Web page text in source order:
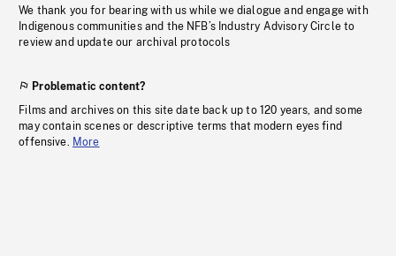
We thank you for bearing with us while we dialogue and engage with
Indigenous communities and the NFB’s Industry Advisory Circle to
review and update our archival protocols
Problematic content?
Films and archives on this site date back up to 120 years, and some
may contain scenes or descriptive terms that modern eyes find
offensive. More